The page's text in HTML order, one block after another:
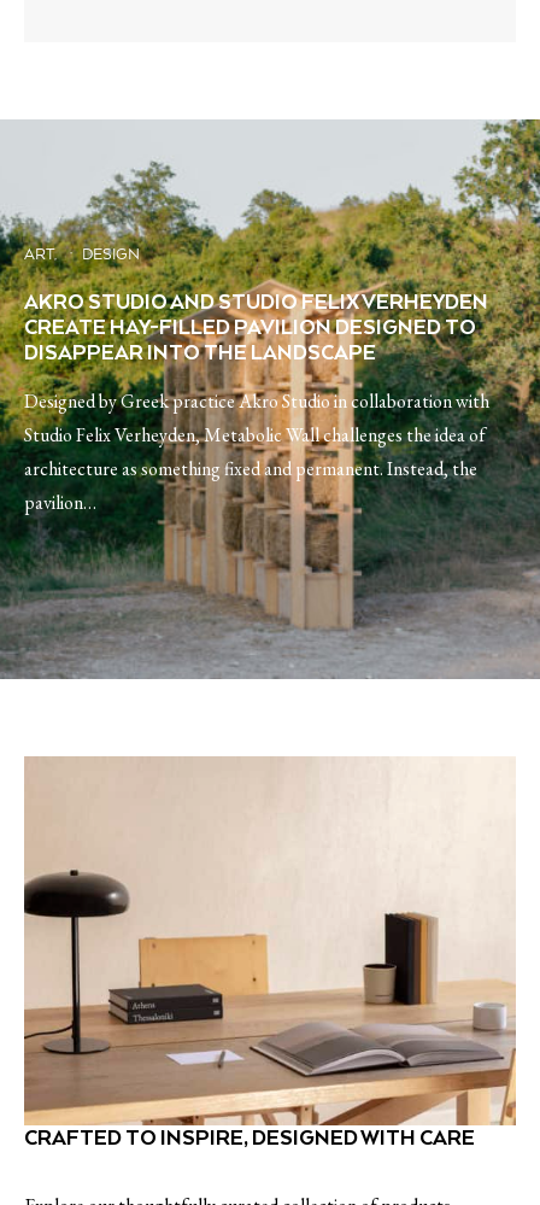
ART DESIGN
AKRO STUDIO AND STUDIO FELIX VERHEYDEN
CREATE HAY-FILLED PAVILION DESIGNED TO
DISAPPEAR INTO THE LANDSCAPE
Designed by Greek practice Akro Studio in collaboration with
Studio Felix Verheyden, Metabolic Wall challenges the idea of
architecture as something fixed and permanent. Instead, the
pavilion…
CRAFTED TO INSPIRE, DESIGNED WITH CARE